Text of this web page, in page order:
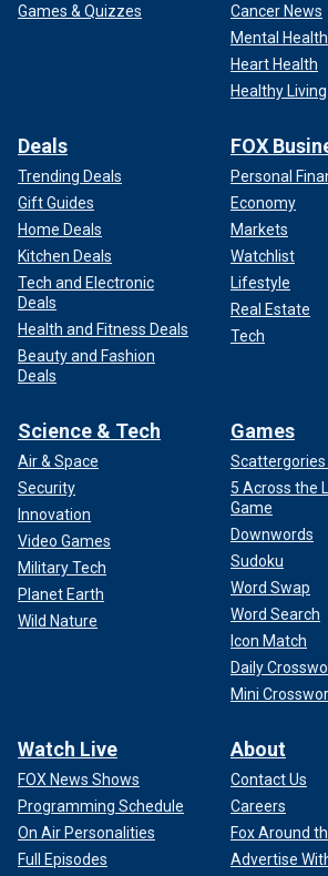
Games & Quizzes
Cancer News
Mental Health
Heart Health
Healthy Living
Deals
Trending Deals
Gift Guides
Home Deals
Kitchen Deals
Tech and Electronic
Deals
Health and Fitness Deals
Beauty and Fashion
Deals
FOX
Personal
Economy
Markets
Watchlist
Lifestyle
Real Estate
Tech
Science & Tech
Air & Space
Security
Innovation
Video Games
Military Tech
Planet Earth
Wild Nature
Games
Scattergories
5 Across the
Game
Downwords
Sudoku
Word Swap
Word Search
Icon Match
Daily
Mini
Watch Live
FOX News Shows
Programming Schedule
On Air Personalities
Full Episodes
About
Contact Us
Careers
Fox Around
Advertise